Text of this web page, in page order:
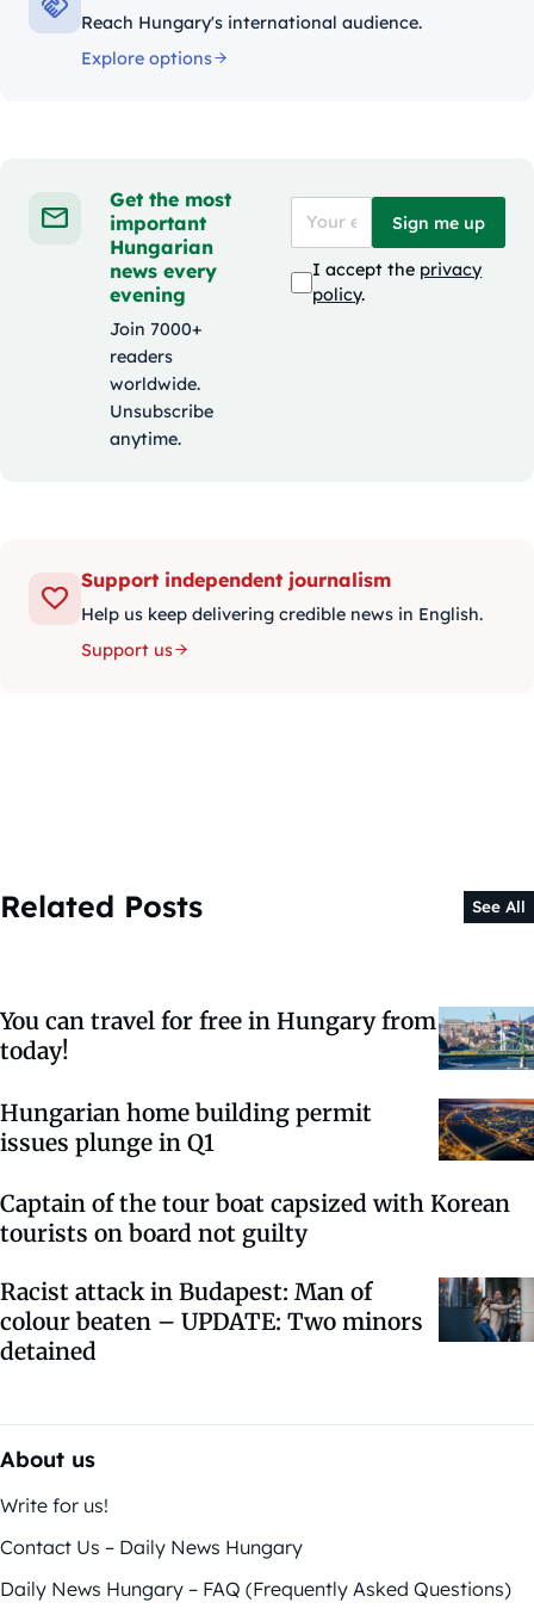
Reach Hungary's international audience.
Explore options
Get the most
important
Hungarian
news every
evening
Join 7000+
readers
worldwide.
Unsubscribe
anytime.
Sign me up
I accept the privacy
policy.
Support independent journalism
Help us keep delivering credible news in English.
Support us
Related Posts See All
You can travel for free in Hungary from
today!
Hungarian home building permit
issues plunge in Q1
Captain of the tour boat capsized with Korean
tourists on board not guilty
Racist attack in Budapest: Man of
colour beaten – UPDATE: Two minors
detained
About us
Write for us!
Contact Us – Daily News Hungary
Daily News Hungary – FAQ (Frequently Asked Questions)